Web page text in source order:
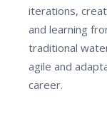
iterations,
and learning
traditional
agile and
career.